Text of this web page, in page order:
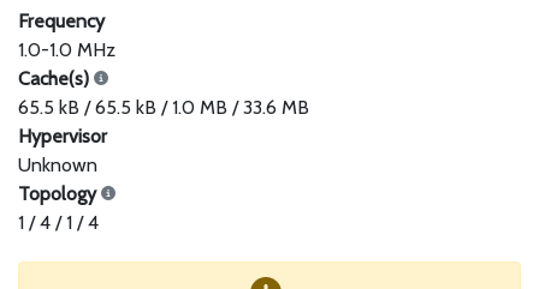
Frequency
1.0-1.0 MHz
Cache(s)
65.5 kB / 65.5 kB / 1.0 MB / 33.6 MB
Hypervisor
Unknown
Topology
1 / 4 / 1 / 4